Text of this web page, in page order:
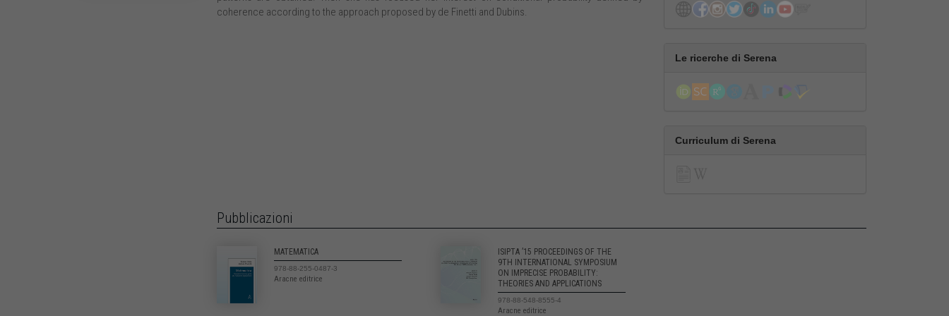
coherence according to the approach proposed by de Finetti and Dubins.
Le ricerche di Serena
Curriculum di Serena
Pubblicazioni
MATEMATICA
978-88-255-0487-3
Aracne editrice
ISIPTA ’15 PROCEEDINGS OF THE
9TH INTERNATIONAL SYMPOSIUM
ON IMPRECISE PROBABILITY:
THEORIES AND APPLICATIONS
978-88-548-8555-4
Aracne editrice